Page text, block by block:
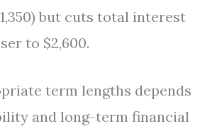
but cuts total interest
to $2,600.
term lengths depends
and long-term financial